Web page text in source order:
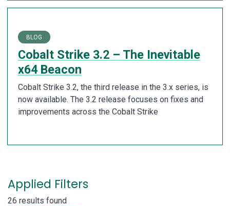
BLOG
Cobalt Strike 3.2 – The Inevitable
x64 Beacon
Cobalt Strike 3.2, the third release in the 3.x series, is
now available. The 3.2 release focuses on fixes and
improvements across the Cobalt Strike
Applied Filters
26 results found